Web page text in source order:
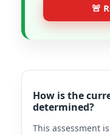
🚨
How is the
determined?
This assessment